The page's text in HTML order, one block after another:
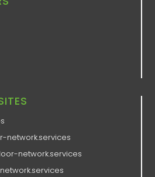
network.services
network.services